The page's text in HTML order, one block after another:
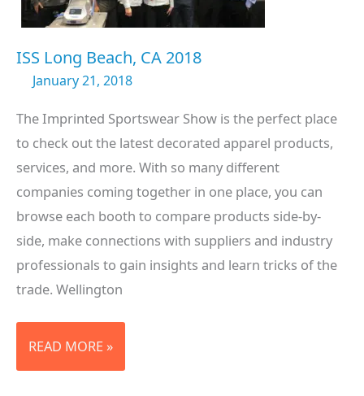
ISS Long Beach, CA 2018
January 21, 2018
The Imprinted Sportswear Show is the perfect place
to check out the latest decorated apparel products,
services, and more. With so many different
companies coming together in one place, you can
browse each booth to compare products side-by-
side, make connections with suppliers and industry
professionals to gain insights and learn tricks of the
trade. Wellington
ISS
LONG
READ MORE »